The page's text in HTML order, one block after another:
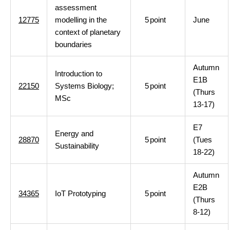
12775
assessment
modelling in the
context of planetary
boundaries
5point June
22150
Introduction to
Systems Biology;
MSc
5point
Autumn
E1B
(Thurs
13-17)
28870
Energy and
Sustainability
5point
E7
(Tues
18-22)
34365 IoT Prototyping 5point
Autumn
E2B
(Thurs
8-12)